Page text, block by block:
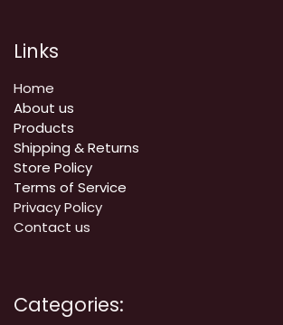
Links
Home
About us
Products
Shipping & Returns
Store Policy
Terms of Service
Privacy Policy
Contact us
Categories: